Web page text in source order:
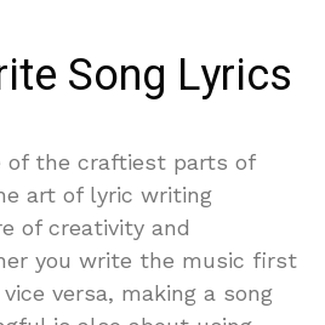
Song Lyrics
of the craftiest parts of
art of lyric writing
of creativity and
you write the music first
versa, making a song